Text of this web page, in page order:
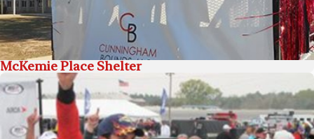
McKemie Place Shelter